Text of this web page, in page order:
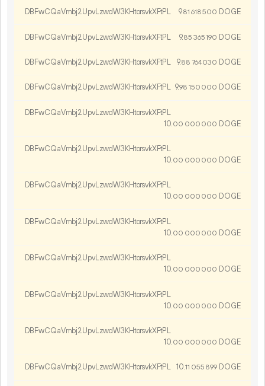
DBFwCQaVmbj2UpvLzwdW3KHtorsvkXFtPL 9.81 618500 DOGE
DBFwCQaVmbj2UpvLzwdW3KHtorsvkXFtPL 9.85 365190 DOGE
DBFwCQaVmbj2UpvLzwdW3KHtorsvkXFtPL 9.88 764030 DOGE
DBFwCQaVmbj2UpvLzwdW3KHtorsvkXFtPL 9.98 150 000 DOGE
DBFwCQaVmbj2UpvLzwdW3KHtorsvkXFtPL
10.00 000 000 DOGE
DBFwCQaVmbj2UpvLzwdW3KHtorsvkXFtPL
10.00 000 000 DOGE
DBFwCQaVmbj2UpvLzwdW3KHtorsvkXFtPL
10.00 000 000 DOGE
DBFwCQaVmbj2UpvLzwdW3KHtorsvkXFtPL
10.00 000 000 DOGE
DBFwCQaVmbj2UpvLzwdW3KHtorsvkXFtPL
10.00 000 000 DOGE
DBFwCQaVmbj2UpvLzwdW3KHtorsvkXFtPL
10.00 000 000 DOGE
DBFwCQaVmbj2UpvLzwdW3KHtorsvkXFtPL
10.00 000 000 DOGE
DBFwCQaVmbj2UpvLzwdW3KHtorsvkXFtPL 10.11 055 899 DOGE